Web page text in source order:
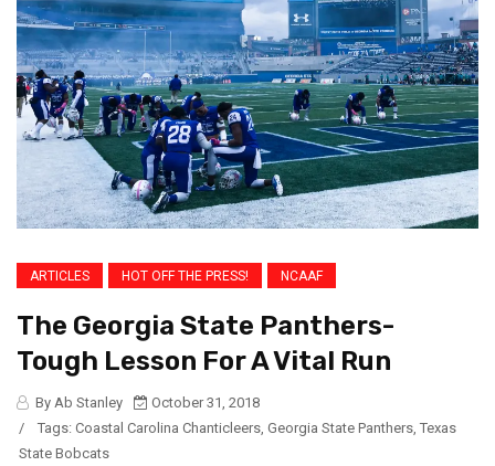
ARTICLES HOT OFF THE PRESS! NCAAF
The Georgia State Panthers-
Tough Lesson For A Vital Run
By Ab Stanley
October 31, 2018
/
Tags: Coastal Carolina Chanticleers Georgia State Panthers Texas
State Bobcats